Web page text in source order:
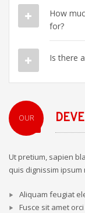
How
for?
Is there
OUR
Ut pretium, sapien
quis dignissim ipsum
Aliquam feugiat
Fusce sit amet